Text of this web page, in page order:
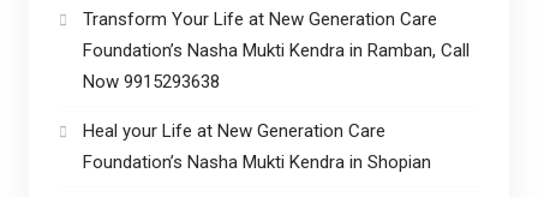
Transform Your Life at New Generation Care
Foundation’s Nasha Mukti Kendra in Ramban, Call
Now 9915293638
Heal your Life at New Generation Care
Foundation’s Nasha Mukti Kendra in Shopian